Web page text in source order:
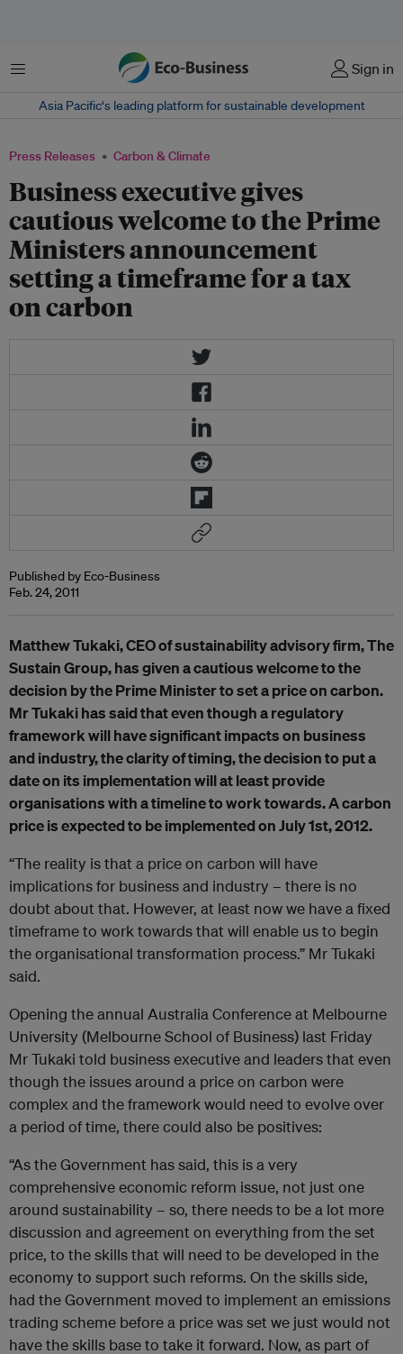
Menu Sign in
Asia Pacific‘s leading platform for sustainable development
Press Releases Carbon & Climate
Business executive gives
cautious welcome to the Prime
Ministers announcement
setting a timeframe for a tax
on carbon
Published by Eco-Business
Feb. 24, 2011
Matthew Tukaki, CEO of sustainability advisory firm, The
Sustain Group, has given a cautious welcome to the
decision by the Prime Minister to set a price on carbon.
Mr Tukaki has said that even though a regulatory
framework will have significant impacts on business
and industry, the clarity of timing, the decision to put a
date on its implementation will at least provide
organisations with a timeline to work towards. A carbon
price is expected to be implemented on July 1st, 2012.
“The reality is that a price on carbon will have
implications for business and industry – there is no
doubt about that. However, at least now we have a fixed
timeframe to work towards that will enable us to begin
the organisational transformation process.” Mr Tukaki
said.
Opening the annual Australia Conference at Melbourne
University (Melbourne School of Business) last Friday
Mr Tukaki told business executive and leaders that even
though the issues around a price on carbon were
complex and the framework would need to evolve over
a period of time, there could also be positives:
“As the Government has said, this is a very
comprehensive economic reform issue, not just one
around sustainability – so, there needs to be a lot more
discussion and agreement on everything from the set
price, to the skills that will need to be developed in the
economy to support such reforms. On the skills side,
had the Government moved to implement an emissions
trading scheme before a price was set we just would not
have the skills base to take it forward. Now, as part of